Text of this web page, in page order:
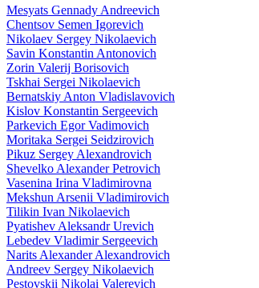
Mesyats Gennady Andreevich
Chentsov Semen Igorevich
Nikolaev Sergey Nikolaevich
Savin Konstantin Antonovich
Zorin Valerij Borisovich
Tskhai Sergei Nikolaevich
Bernatskiy Anton Vladislavovich
Kislov Konstantin Sergeevich
Parkevich Egor Vadimovich
Moritaka Sergei Seidzirovich
Pikuz Sergey Alexandrovich
Shevelko Alexander Petrovich
Vasenina Irina Vladimirovna
Mekshun Arsenii Vladimirovich
Tilikin Ivan Nikolaevich
Pyatishev Aleksandr Urevich
Lebedev Vladimir Sergeevich
Narits Alexander Alexandrovich
Andreev Sergey Nikolaevich
Pestovskii Nikolai Valerevich